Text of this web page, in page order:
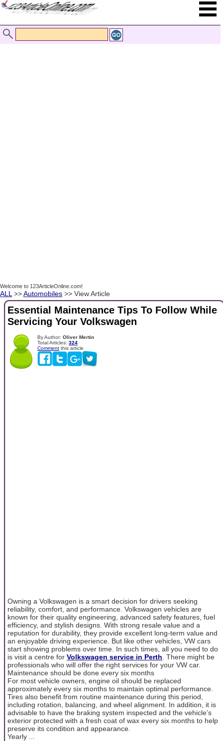
Welcome to 123ArticleOnline.com!
ALL >>Automobiles >> View Article
Essential Maintenance Tips To Follow While
Servicing Your Volkswagen
By Author: Oliver Mertin
Total Articles: 324
Comment this article
Owning a Volkswagen is a smart decision for drivers seeking
reliability, comfort, and performance. Volkswagen vehicles are
known for their quality engineering, advanced safety features, fuel
efficiency, and stylish designs. With strong resale value and a
reputation for durability, they provide excellent long-term value and
an enjoyable driving experience. But like other vehicles, VW cars
start showing problems over time. In such times, all you need to do
is visit a centre for Volkswagen service in Perth . There might be
professionals who will offer the right services for your VW car.
Maintenance should be done every six months
For most vehicle owners, engine oil should be replaced
approximately every six months to maintain optimal performance.
Tires also benefit from routine maintenance during this period,
including rotation, balancing, and wheel alignment. In addition, it is
advisable to have the braking system inspected and the vehicle’s
exterior protected with a fresh coat of wax every six months to help
preserve its condition and appearance.
Yearly ...